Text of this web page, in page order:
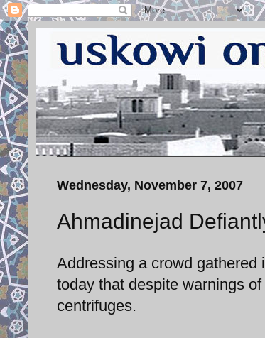
Wednesday, November 7, 2007
Ahmadinejad
Addressing a crowd gathered
today that despite warnings
centrifuges.